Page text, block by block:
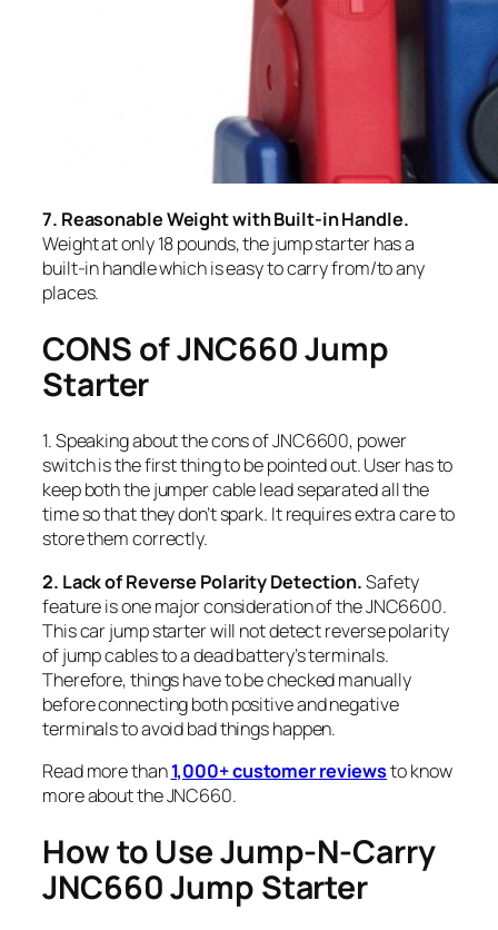
7. Reasonable Weight with Built-in Handle.
Weight at only 18 pounds, the jump starter has a
built-in handle which is easy to carry from/to any
places.
CONS of JNC660 Jump
Starter
1. Speaking about the cons of JNC6600, power
switch is the first thing to be pointed out. User has to
keep both the jumper cable lead separated all the
time so that they don’t spark. It requires extra care to
store them correctly.
2. Lack of Reverse Polarity Detection.Safety
feature is one major consideration of the JNC6600.
This car jump starter will not detect reverse polarity
of jump cables to a dead battery’s terminals.
Therefore, things have to be checked manually
before connecting both positive and negative
terminals to avoid bad things happen.
Read more than1,000+ customer reviewsto know
more about the JNC660.
How to Use Jump-N-Carry
JNC660 Jump Starter